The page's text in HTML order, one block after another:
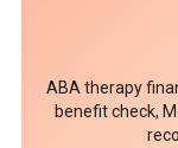
ABA therapy
benefit check,